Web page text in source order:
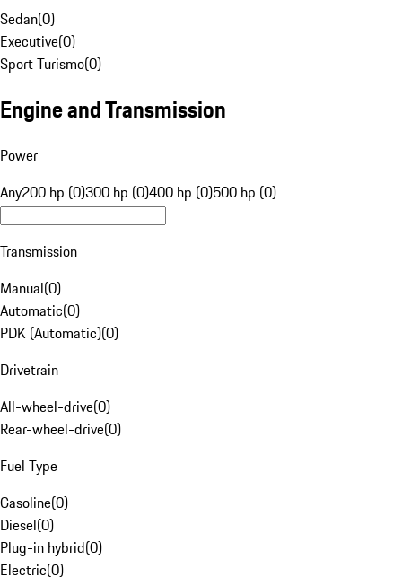
Sedan(0)
Executive(0)
Sport Turismo(0)
Engine and Transmission
Power
Any200 hp (0)300 hp (0)400 hp (0)500 hp (0)
Transmission
Manual(0)
Automatic(0)
PDK (Automatic)(0)
Drivetrain
All-wheel-drive(0)
Rear-wheel-drive(0)
Fuel Type
Gasoline(0)
Diesel(0)
Plug-in hybrid(0)
Electric(0)